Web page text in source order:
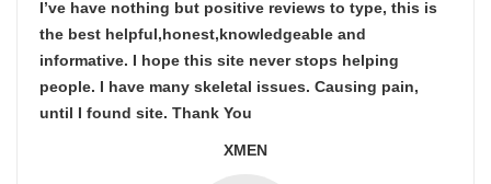
I’ve have nothing but positive reviews to type, this is
the best helpful,honest,knowledgeable and
informative. I hope this site never stops helping
people. I have many skeletal issues. Causing pain,
until I found site. Thank You
XMEN